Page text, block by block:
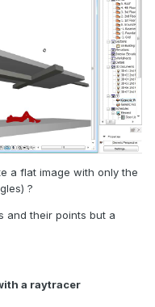
a flat image with only the
?
and their points but a
a raytracer